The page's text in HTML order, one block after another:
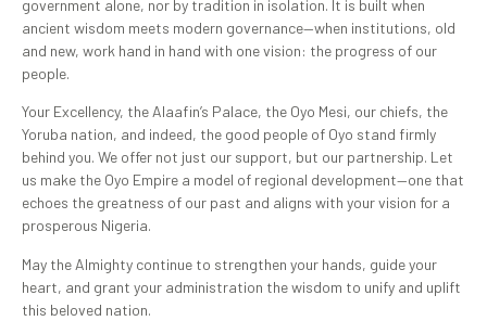
government alone, nor by tradition in isolation. It is built when
ancient wisdom meets modern governance—when institutions, old
and new, work hand in hand with one vision: the progress of our
people.
Your Excellency, the Alaafin’s Palace, the Oyo Mesi, our chiefs, the
Yoruba nation, and indeed, the good people of Oyo stand firmly
behind you. We offer not just our support, but our partnership. Let
us make the Oyo Empire a model of regional development—one that
echoes the greatness of our past and aligns with your vision for a
prosperous Nigeria.
May the Almighty continue to strengthen your hands, guide your
heart, and grant your administration the wisdom to unify and uplift
this beloved nation.